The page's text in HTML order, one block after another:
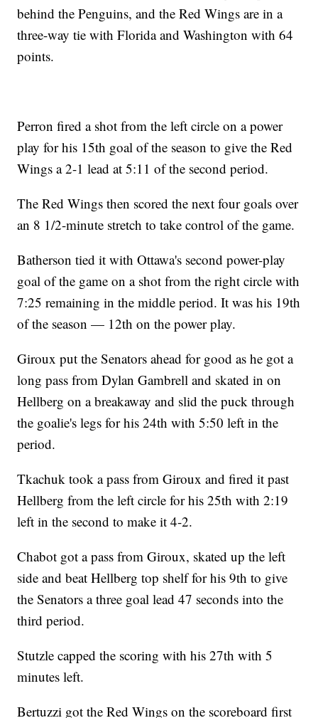
behind the Penguins, and the Red Wings are in a
three-way tie with Florida and Washington with 64
points.
Perron fired a shot from the left circle on a power
play for his 15th goal of the season to give the Red
Wings a 2-1 lead at 5:11 of the second period.
The Red Wings then scored the next four goals over
an 8 1/2-minute stretch to take control of the game.
Batherson tied it with Ottawa's second power-play
goal of the game on a shot from the right circle with
7:25 remaining in the middle period. It was his 19th
of the season — 12th on the power play.
Giroux put the Senators ahead for good as he got a
long pass from Dylan Gambrell and skated in on
Hellberg on a breakaway and slid the puck through
the goalie's legs for his 24th with 5:50 left in the
period.
Tkachuk took a pass from Giroux and fired it past
Hellberg from the left circle for his 25th with 2:19
left in the second to make it 4-2.
Chabot got a pass from Giroux, skated up the left
side and beat Hellberg top shelf for his 9th to give
the Senators a three goal lead 47 seconds into the
third period.
Stutzle capped the scoring with his 27th with 5
minutes left.
Bertuzzi got the Red Wings on the scoreboard first